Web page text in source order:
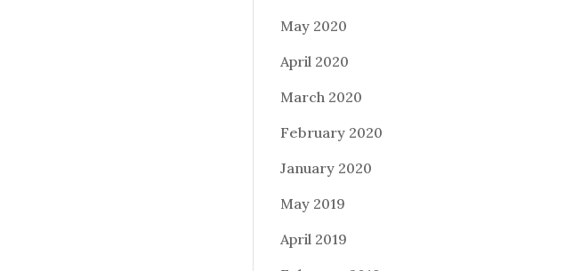
May 2020
April 2020
March 2020
February 2020
January 2020
May 2019
April 2019